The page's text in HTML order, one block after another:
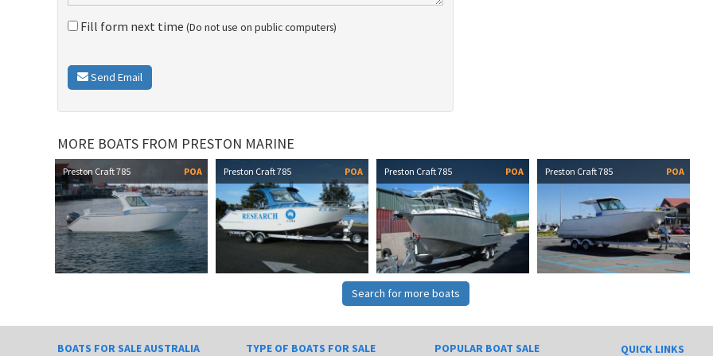
Fill form next time (Do not use on public computers)
Send Email
MORE BOATS FROM PRESTON MARINE
Preston Craft 785 POA Preston Craft 785 POA Preston Craft 785 POA Preston Craft 785 POA
Search for more boats
BOATS FOR SALE AUSTRALIA
TYPE OF BOATS FOR SALE
POPULAR BOAT SALE
QUICK LINKS